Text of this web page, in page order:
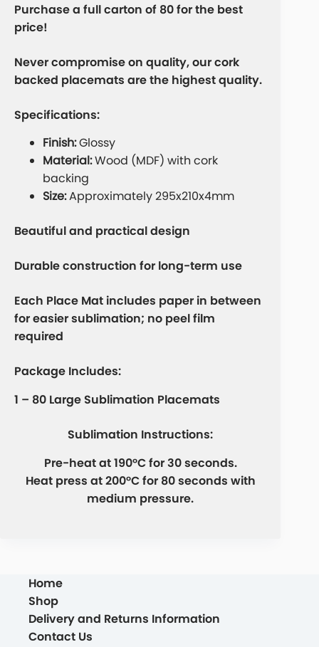
Purchase a full carton of 80 for the best
price!
Never compromise on quality, our cork
backed placemats are the highest quality.
Specifications:
Finish:Glossy
Material:Wood (MDF) with cork
backing
Size:Approximately 295x210x4mm
Beautiful and practical design
Durable construction for long-term use
Each Place Mat includes paper in between
for easier sublimation; no peel film
required
Package Includes:
1 – 80 Large Sublimation Placemats
Sublimation Instructions:
Pre-heat at 190°C for 30 seconds.
Heat press at 200°C for 80 seconds with
medium pressure.
Home
Shop
Delivery and Returns Information
Contact Us